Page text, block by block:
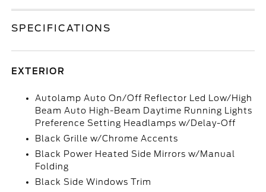
SPECIFICATIONS
EXTERIOR
Autolamp Auto On/Off Reflector Led Low/High
Beam Auto High-Beam Daytime Running Lights
Preference Setting Headlamps w/Delay-Off
Black Grille w/Chrome Accents
Black Power Heated Side Mirrors w/Manual
Folding
Black Side Windows Trim